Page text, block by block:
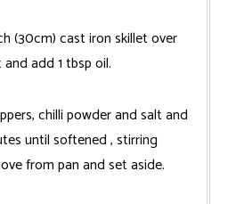
(30cm) cast iron skillet over
add 1 tbsp oil.
chilli powder and salt and
until softened , stirring
from pan and set aside.